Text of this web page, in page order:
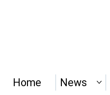
Home News